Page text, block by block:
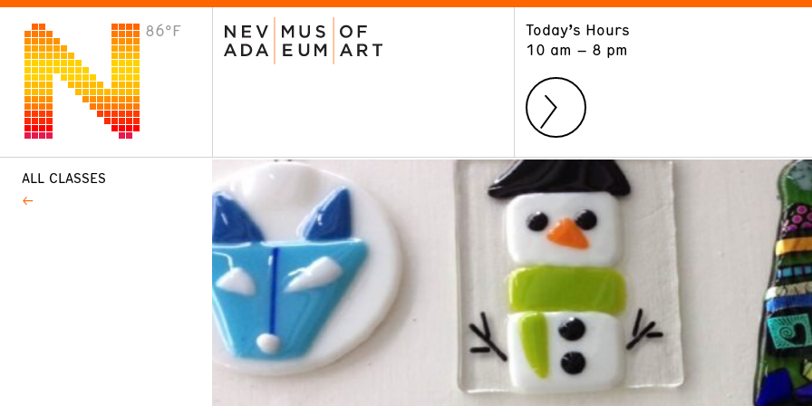
86°F
Today’s Hours
10 am – 8 pm
VISIT
Plan Your Visit
ALL CLASSES